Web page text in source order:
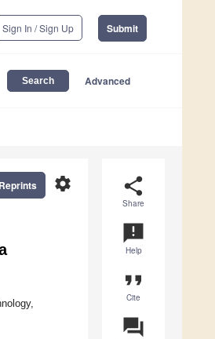
Sign In / Sign Up Submit
Advanced
share
Share
announcement
Help
format_quote
Cite
question_answer
settings